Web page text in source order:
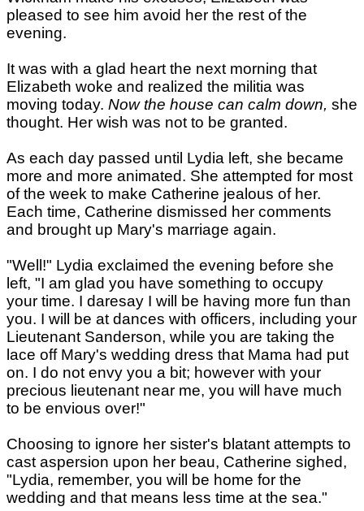
pleased to see him avoid her the rest of the
evening.
It was with a glad heart the next morning that
Elizabeth woke and realized the militia was
moving today. Now the house can calm down, she
thought. Her wish was not to be granted.
As each day passed until Lydia left, she became
more and more animated. She attempted for most
of the week to make Catherine jealous of her.
Each time, Catherine dismissed her comments
and brought up Mary's marriage again.
"Well!" Lydia exclaimed the evening before she
left, "I am glad you have something to occupy
your time. I daresay I will be having more fun than
you. I will be at dances with officers, including your
Lieutenant Sanderson, while you are taking the
lace off Mary's wedding dress that Mama had put
on. I do not envy you a bit; however with your
precious lieutenant near me, you will have much
to be envious over!"
Choosing to ignore her sister's blatant attempts to
cast aspersion upon her beau, Catherine sighed,
"Lydia, remember, you will be home for the
wedding and that means less time at the sea."